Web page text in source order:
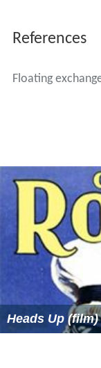
References
Floating
Heads Up (film)